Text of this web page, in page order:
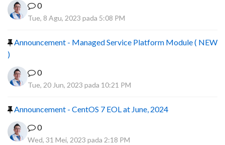
0
Tue, 8 Agu, 2023 pada 5:08 PM
Announcement - Managed Service Platform Module ( NEW
)
0
Tue, 20 Jun, 2023 pada 10:21 PM
Announcement - CentOS 7 EOL at June, 2024
0
Wed, 31 Mei, 2023 pada 2:18 PM